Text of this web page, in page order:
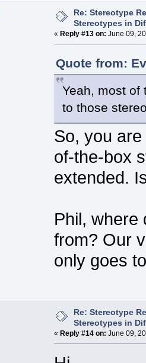
Re: Stereotype
Stereotypes in
« Reply #13 on: June 09,
Quote from:
Yeah, most of
to those
So, you
of-the-box
extended.
Phil,
from? Our
only goes
Re: Stereotype
Stereotypes in
« Reply #14 on: June 09,